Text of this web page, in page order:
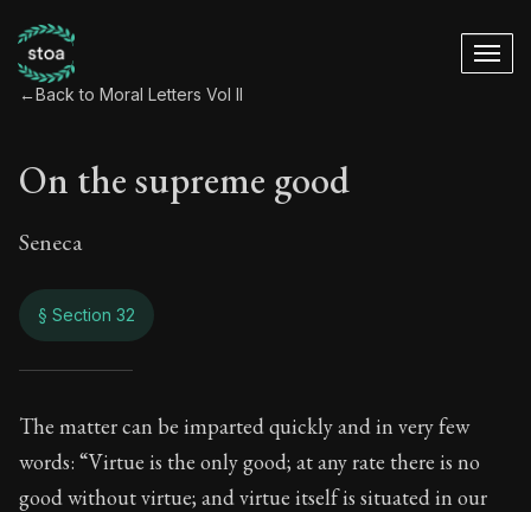
←Back to Moral Letters Vol II
On the supreme good
Seneca
§ Section 32
On the supreme
71:32
The matter can be imparted quickly and in very few
words: “Virtue is the only good; at any rate there is no
good without virtue; and virtue itself is situated in our